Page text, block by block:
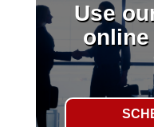
Use